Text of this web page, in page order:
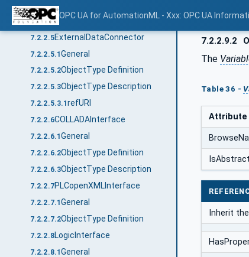
OPC UA for AutomationML - Xxx: OPC UA
7.2.2.4.1
7.2.2.4.2ObjectType Definition
7.2.2.5ExternalDataConnector
7.2.2.5.1General
7.2.2.5.2ObjectType Definition
7.2.2.5.3ObjectType Description
7.2.2.5.3.1refURI
7.2.2.6COLLADAInterface
7.2.2.6.1General
7.2.2.6.2ObjectType Definition
7.2.2.6.3ObjectType Description
7.2.2.7PLCopenXMLInterface
7.2.2.7.1General
7.2.2.7.2ObjectType Definition
7.2.2.8LogicInterface
7.2.2.8.1General
7.2.2.9.2
The
Table 36 -
Attribute
IsAbstract
Inherit